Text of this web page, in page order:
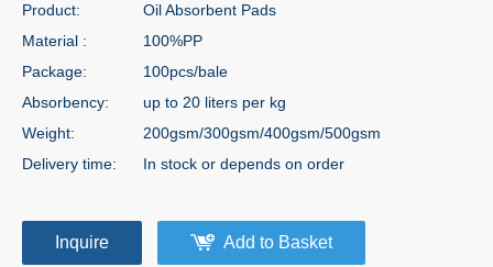
Product:
Oil Absorbent Pads
Material :
100%PP
Package:
100pcs/bale
Absorbency:
up to 20 liters per kg
Weight:
200gsm/300gsm/400gsm/500gsm
Delivery time:
In stock or depends on order
Inquire Add to Basket